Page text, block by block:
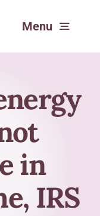
Menu
in
IRS